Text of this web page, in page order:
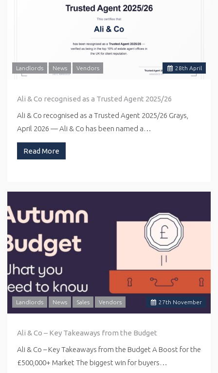
28th April
Landlords News Vendors
Ali & Co recognised as a Trusted Agent 2025/26
Ali & Co recognised as a Trusted Agent 2025/26 Grays,
April 2026 — Ali & Co has been named a…
Read More
27th November
Landlords News Sales Vendors
Ali & Co – Key Takeaways from the Budget
Ali & Co – Key Takeaways from the Budget A Boost for the
£500,000+ Market The biggest win for buyers…